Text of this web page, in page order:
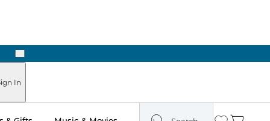
Next
In